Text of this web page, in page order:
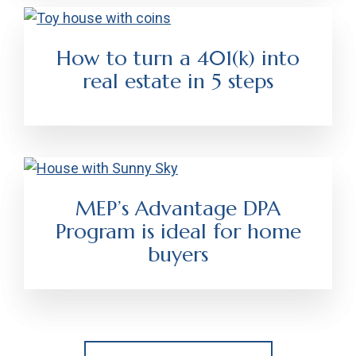
How to turn a 401(k) into
real estate in 5 steps
MEP’s Advantage DPA
Program is ideal for home
buyers